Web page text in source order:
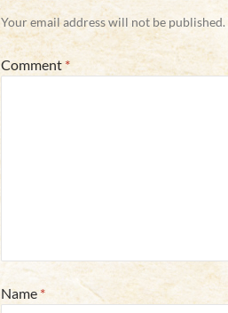
Your email address will not be published.
Comment *
Name *